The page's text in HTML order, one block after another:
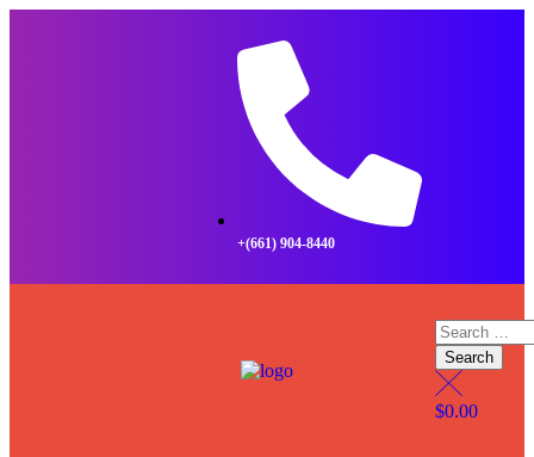
+(661) 904-8440
$0.00